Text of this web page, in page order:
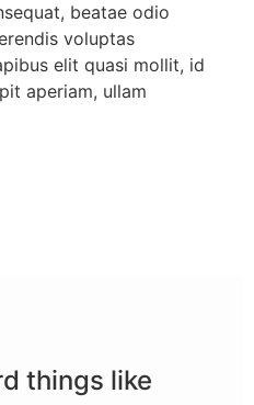
beatae odio
voluptas
elit quasi mollit, id
aperiam, ullam
things like